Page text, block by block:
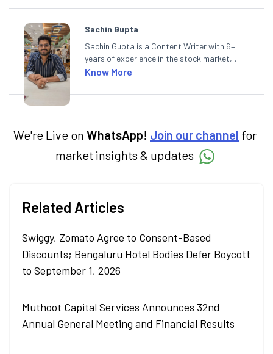
Sachin Gupta
Sachin Gupta is a Content Writer with 6+
years of experience in the stock market,
including global markets like the US,
specialises in creating financial content that
in Economics.
Know More
We're Live on WhatsApp! Join our channel for
market insights & updates
Related Articles
Swiggy, Zomato Agree to Consent-Based
Discounts; Bengaluru Hotel Bodies Defer Boycott
to September 1, 2026
Muthoot Capital Services Announces 32nd
Annual General Meeting and Financial Results